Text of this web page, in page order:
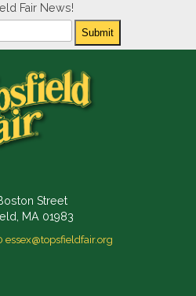
Fair News!
Submit
Street
MA 01983
essex@topsfieldfair.org